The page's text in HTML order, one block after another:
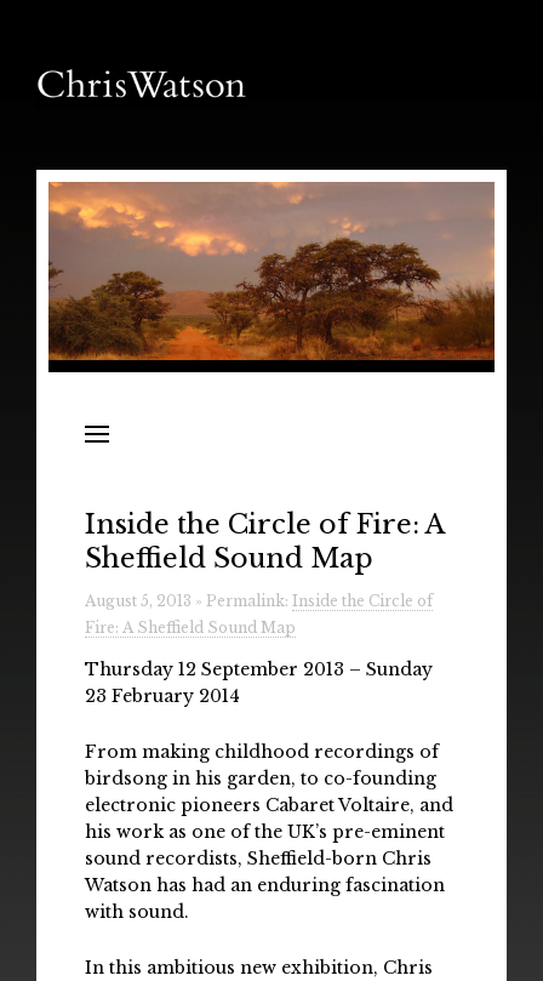
Releases
Radio
Installations & Performances
Downloads
Inside the Circle of Fire: A
Sheffield Sound Map
August 5, 2013 » Permalink: Inside the Circle of
Fire: A Sheffield Sound Map
Thursday 12 September 2013 – Sunday
23 February 2014
From making childhood recordings of
birdsong in his garden, to co-founding
electronic pioneers Cabaret Voltaire, and
his work as one of the UK’s pre-eminent
sound recordists, Sheffield-born Chris
Watson has had an enduring fascination
with sound.
In this ambitious new exhibition, Chris